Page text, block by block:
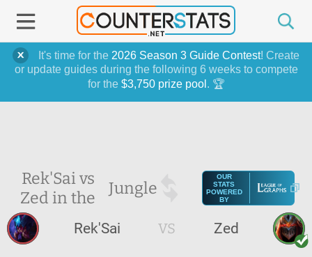
It's time for the 2026 Season 3 Guide Contest! Create
or update guides during the following 6 weeks to compete
for the $3,750 prize pool . 🏆
Rek'Sai vs
Zed in the
Jungle
OUR
STATS
POWERED
BY
Rek'Sai VS Zed